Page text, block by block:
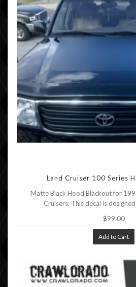
Land Cruiser 100 Series
Matte Black Hood Blackout for
Cruisers. This decal is
$99.00
Add to Cart